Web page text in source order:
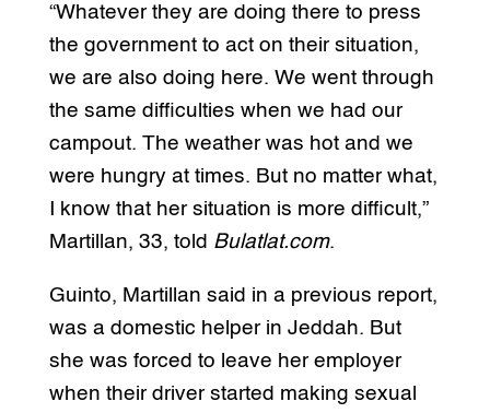
“Whatever they are doing there to press
the government to act on their situation,
we are also doing here. We went through
the same difficulties when we had our
campout. The weather was hot and we
were hungry at times. But no matter what,
I know that her situation is more difficult,”
Martillan, 33, told Bulatlat.com.
Guinto, Martillan said in a previous report,
was a domestic helper in Jeddah. But
she was forced to leave her employer
when their driver started making sexual